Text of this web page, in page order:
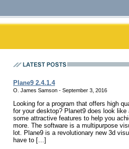
Plane9 2.4.1.4
O. James Samson - September 3, 2016
Looking for a program that offers high
for your desktop? Planet9 does look like
some attractive features to help you
more. The software is a multipurpose
lot. Plane9 is a revolutionary new 3d
have to […]